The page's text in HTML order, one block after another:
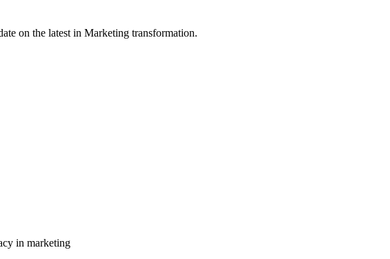
on the latest in Marketing transformation.
in marketing